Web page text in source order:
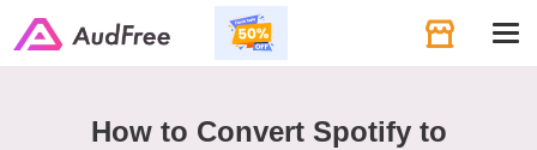
How to Convert Spotify to